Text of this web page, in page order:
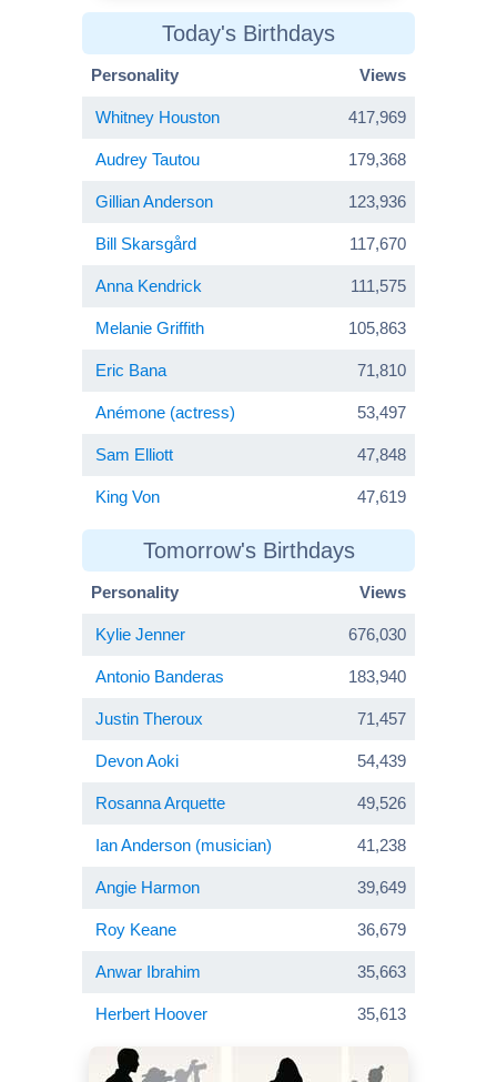
Today's Birthdays
Personality Views
Whitney Houston 417,969
Audrey Tautou 179,368
Gillian Anderson 123,936
Bill Skarsgård 117,670
Anna Kendrick 111,575
Melanie Griffith 105,863
Eric Bana 71,810
Anémone (actress) 53,497
Sam Elliott 47,848
King Von 47,619
Tomorrow's Birthdays
Personality Views
Kylie Jenner 676,030
Antonio Banderas 183,940
Justin Theroux 71,457
Devon Aoki 54,439
Rosanna Arquette 49,526
Ian Anderson (musician) 41,238
Angie Harmon 39,649
Roy Keane 36,679
Anwar Ibrahim 35,663
Herbert Hoover 35,613